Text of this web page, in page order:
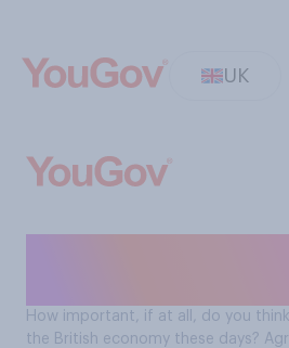
UK
How important, if at all, do you
the British economy these days?